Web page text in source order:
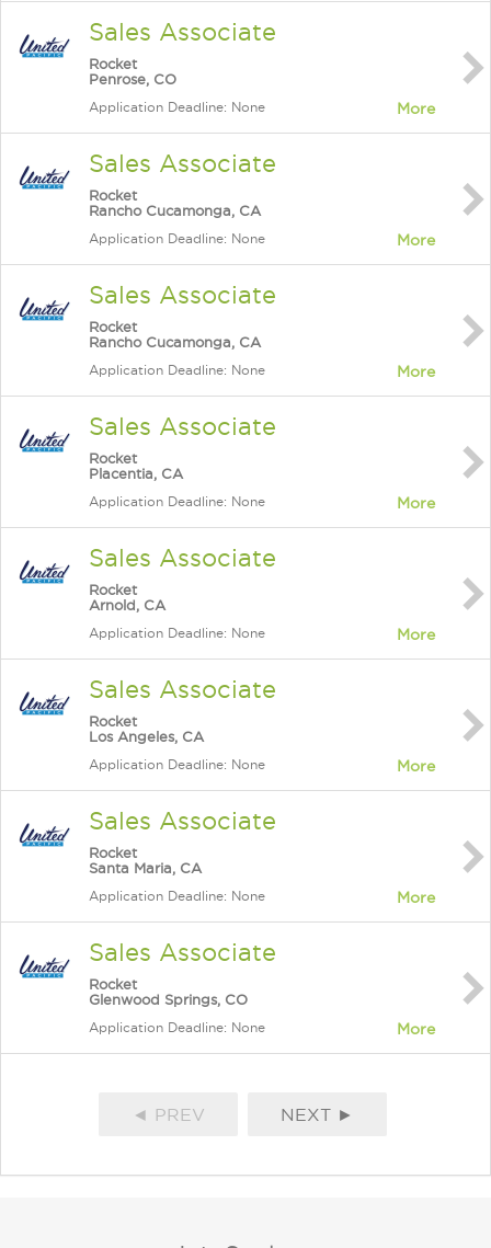
Sales Associate
Rocket
Penrose, CO
Application Deadline: None More
Sales Associate
Rocket
Rancho Cucamonga, CA
Application Deadline: None More
Sales Associate
Rocket
Rancho Cucamonga, CA
Application Deadline: None More
Sales Associate
Rocket
Placentia, CA
Application Deadline: None More
Sales Associate
Rocket
Arnold, CA
Application Deadline: None More
Sales Associate
Rocket
Los Angeles, CA
Application Deadline: None More
Sales Associate
Rocket
Santa Maria, CA
Application Deadline: None More
Sales Associate
Rocket
Glenwood Springs, CO
Application Deadline: None More
◄ PREV NEXT ►